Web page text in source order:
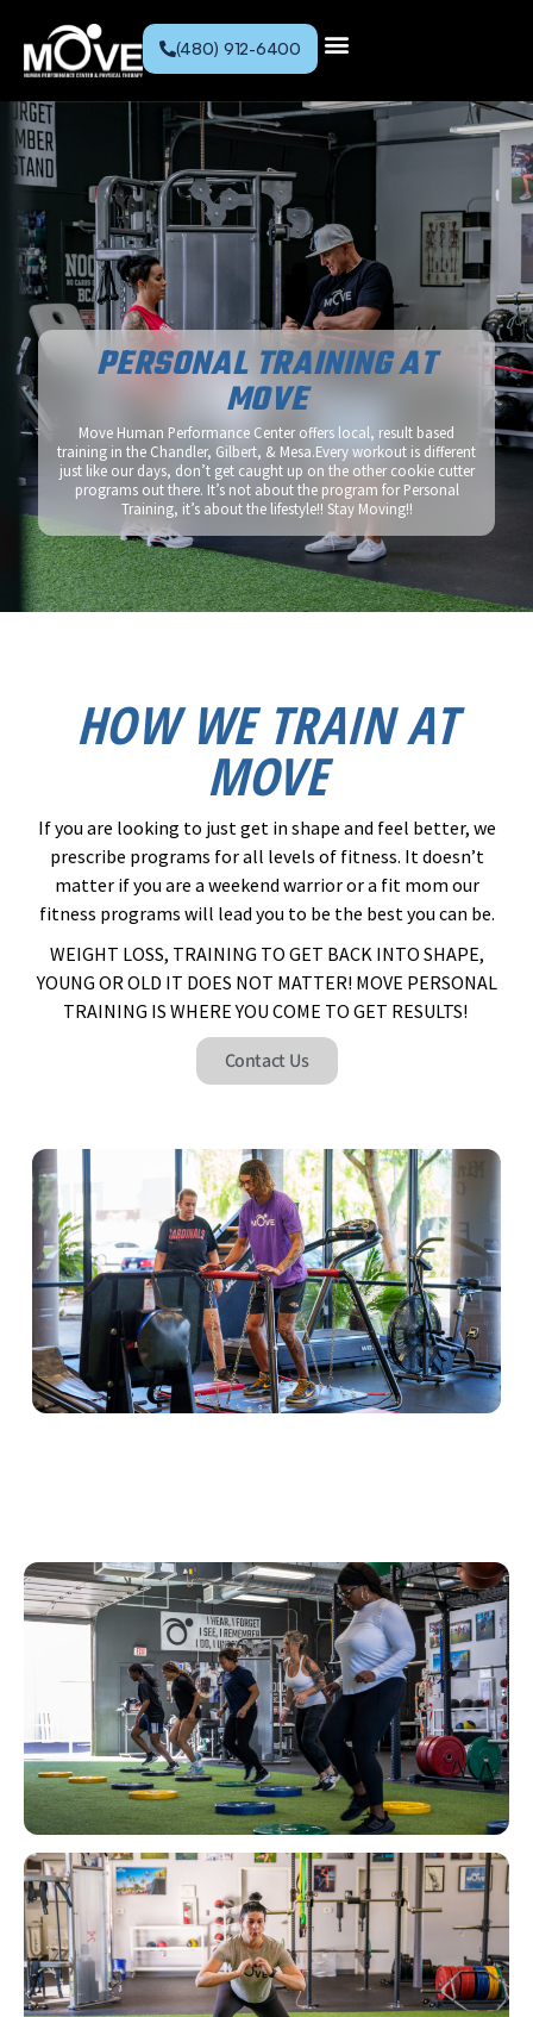
(480) 912-6400
PERSONAL TRAINING AT
MOVE
Move Human Performance Center offers local, result based
training in the Chandler, Gilbert, & Mesa.Every workout is different
just like our days, don’t get caught up on the other cookie cutter
programs out there. It’s not about the program for Personal
Training, it’s about the lifestyle!! Stay Moving!!
HOW WE TRAIN AT
MOVE
If you are looking to just get in shape and feel better, we
prescribe programs for all levels of fitness. It doesn’t
matter if you are a weekend warrior or a fit mom our
fitness programs will lead you to be the best you can be.
WEIGHT LOSS, TRAINING TO GET BACK INTO SHAPE,
YOUNG OR OLD IT DOES NOT MATTER! MOVE PERSONAL
TRAINING IS WHERE YOU COME TO GET RESULTS! ​
Contact Us